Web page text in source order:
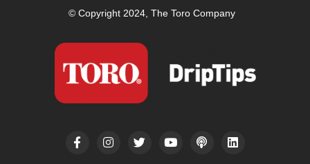
© Copyright 2024, The Toro Company
F
a
I
n
T
w
Y
o
P
o
L
i